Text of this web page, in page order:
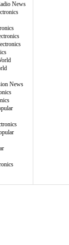
News
News